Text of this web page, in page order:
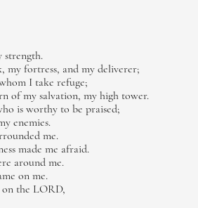
strength.
my fortress, and my deliverer;
I take refuge;
of my salvation, my high tower.
is worthy to be praised;
enemies.
me.
made me afraid.
around me.
on me.
on the LORD,